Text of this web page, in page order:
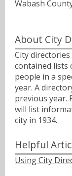
Wabash
About City
City
contained lists
people in a
year. A
previous year.
will list
city in 1934.
Helpful
Using City